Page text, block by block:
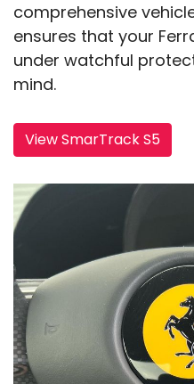
comprehensive
ensures that your
under watchful
mind.
View SmarTrack S5